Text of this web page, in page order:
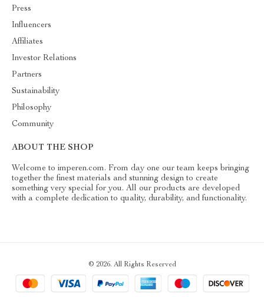
Press
Influencers
Affiliates
Investor Relations
Partners
Sustainability
Philosophy
Community
ABOUT THE SHOP
Welcome to imperen.com. From day one our team keeps bringing
together the finest materials and stunning design to create
something very special for you. All our products are developed
with a complete dedication to quality, durability, and functionality.
© 2026. All Rights Reserved